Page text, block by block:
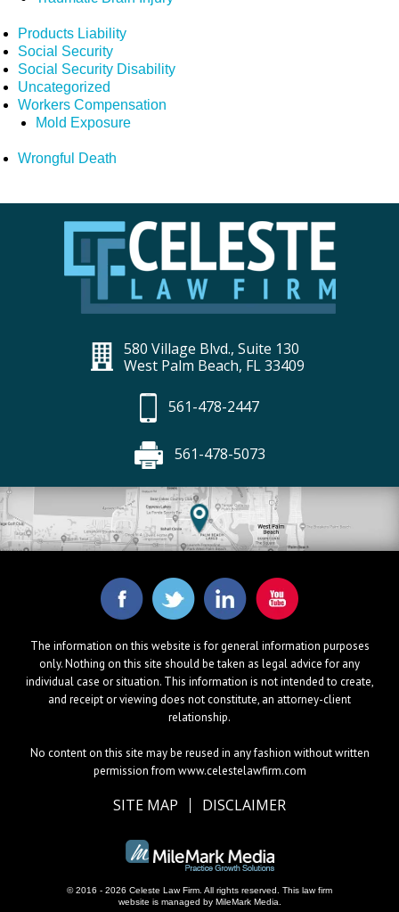
Products Liability
Social Security
Social Security Disability
Uncategorized
Workers Compensation
Mold Exposure
Wrongful Death
580 Village Blvd., Suite 130
West Palm Beach, FL 33409
561-478-2447
561-478-5073
The information on this website is for general information purposes
only. Nothing on this site should be taken as legal advice for any
individual case or situation. This information is not intended to create,
and receipt or viewing does not constitute, an attorney-client
relationship.
No content on this site may be reused in any fashion without written
permission from www.celestelawfirm.com
SITE MAP DISCLAIMER
© 2016 - 2026 Celeste Law Firm. All rights reserved. This law firm
website is managed by MileMark Media